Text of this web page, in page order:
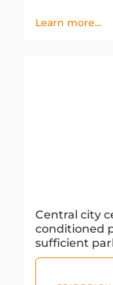
Learn more...
Central city
conditioned
sufficient